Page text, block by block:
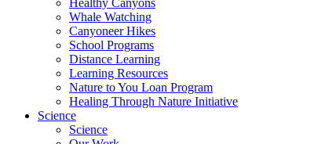
Healthy Canyons
Whale Watching
Canyoneer Hikes
School Programs
Distance Learning
Learning Resources
Nature to You Loan Program
Healing Through Nature Initiative
Science
Science